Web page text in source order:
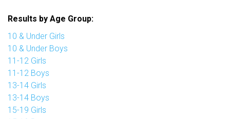
Results by Age Group:
10 & Under Girls
10 & Under Boys
11-12 Girls
11-12 Boys
13-14 Girls
13-14 Boys
15-19 Girls